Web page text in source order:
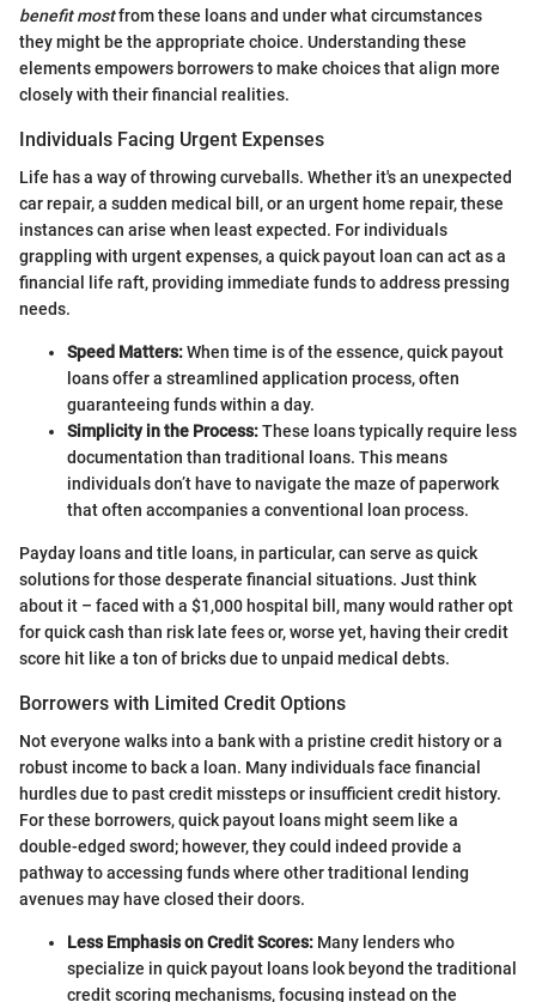
benefit mostfrom these loans and under what circumstances
they might be the appropriate choice. Understanding these
elements empowers borrowers to make choices that align more
closely with their financial realities.
Individuals Facing Urgent Expenses
Life has a way of throwing curveballs. Whether it's an unexpected
car repair, a sudden medical bill, or an urgent home repair, these
instances can arise when least expected. For individuals
grappling with urgent expenses, a quick payout loan can act as a
financial life raft, providing immediate funds to address pressing
needs.
Speed Matters:When time is of the essence, quick payout
loans offer a streamlined application process, often
guaranteeing funds within a day.
Simplicity in the Process:These loans typically require less
documentation than traditional loans. This means
individuals don’t have to navigate the maze of paperwork
that often accompanies a conventional loan process.
Payday loans and title loans, in particular, can serve as quick
solutions for those desperate financial situations. Just think
about it – faced with a $1,000 hospital bill, many would rather opt
for quick cash than risk late fees or, worse yet, having their credit
score hit like a ton of bricks due to unpaid medical debts.
Borrowers with Limited Credit Options
Not everyone walks into a bank with a pristine credit history or a
robust income to back a loan. Many individuals face financial
hurdles due to past credit missteps or insufficient credit history.
For these borrowers, quick payout loans might seem like a
double-edged sword; however, they could indeed provide a
pathway to accessing funds where other traditional lending
avenues may have closed their doors.
Less Emphasis on Credit Scores: Many lenders who
specialize in quick payout loans look beyond the traditional
credit scoring mechanisms, focusing instead on the